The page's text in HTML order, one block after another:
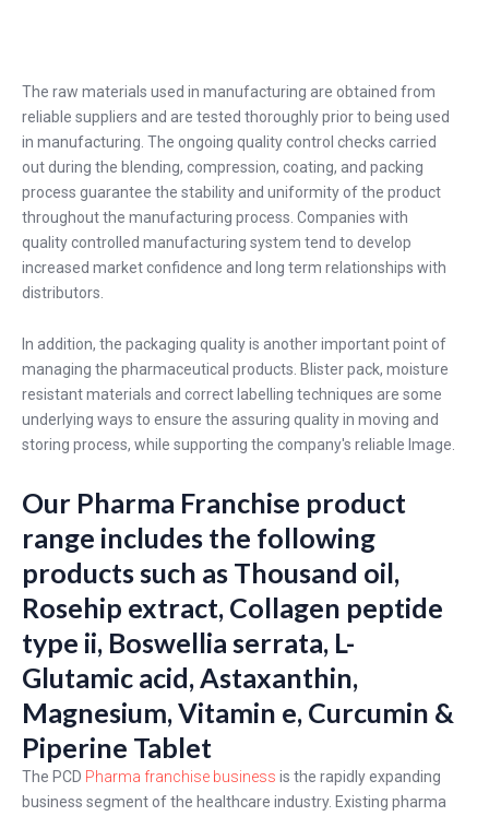
The raw materials used in manufacturing are obtained from
reliable suppliers and are tested thoroughly prior to being used
in manufacturing. The ongoing quality control checks carried
out during the blending, compression, coating, and packing
process guarantee the stability and uniformity of the product
throughout the manufacturing process. Companies with
quality controlled manufacturing system tend to develop
increased market confidence and long term relationships with
distributors.
In addition, the packaging quality is another important point of
managing the pharmaceutical products. Blister pack, moisture
resistant materials and correct labelling techniques are some
underlying ways to ensure the assuring quality in moving and
storing process, while supporting the company's reliable Image.
Our Pharma Franchise product
range includes the following
products such as Thousand oil,
Rosehip extract, Collagen peptide
type ii, Boswellia serrata, L-
Glutamic acid, Astaxanthin,
Magnesium, Vitamin e, Curcumin &
Piperine Tablet
The PCD Pharma franchise business is the rapidly expanding
business segment of the healthcare industry. Existing pharma